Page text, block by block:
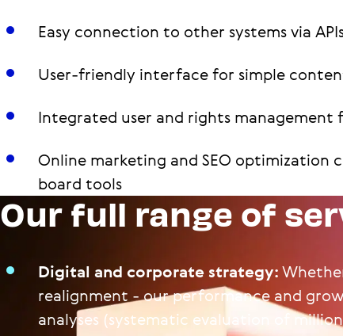
Easy connection to other systems via
User-friendly interface for simple
Integrated user and rights management
Online marketing and SEO
board tools
Our full range of
Digital and corporate strategy:
realignment - our performance and
analyses (systematic evaluation of